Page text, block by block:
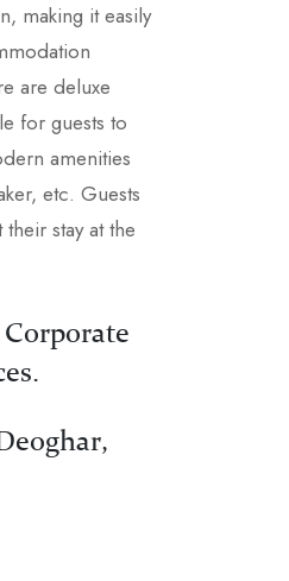
making it easily
are deluxe
for guests to
amenities
etc. Guests
stay at the